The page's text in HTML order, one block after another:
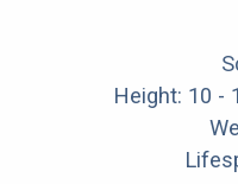
Height: 10 -